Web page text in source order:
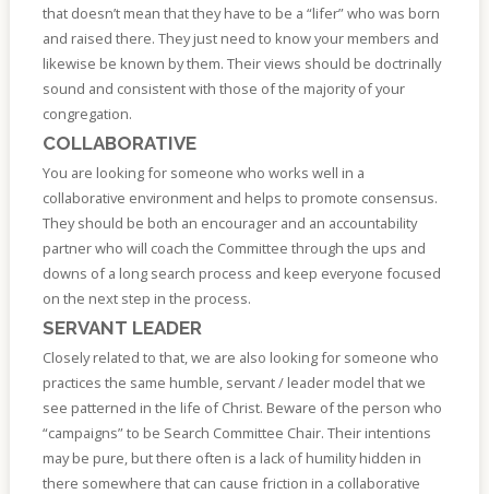
that doesn’t mean that they have to be a “lifer” who was born
and raised there. They just need to know your members and
likewise be known by them. Their views should be doctrinally
sound and consistent with those of the majority of your
congregation.
COLLABORATIVE
You are looking for someone who works well in a
collaborative environment and helps to promote consensus.
They should be both an encourager and an accountability
partner who will coach the Committee through the ups and
downs of a long search process and keep everyone focused
on the next step in the process.
SERVANT LEADER
Closely related to that, we are also looking for someone who
practices the same humble, servant / leader model that we
see patterned in the life of Christ. Beware of the person who
“campaigns” to be Search Committee Chair. Their intentions
may be pure, but there often is a lack of humility hidden in
there somewhere that can cause friction in a collaborative